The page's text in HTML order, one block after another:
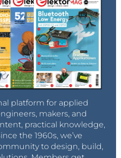
platform for applied
makers, and
practical knowledge,
the 1960s, we’ve
to design, build,